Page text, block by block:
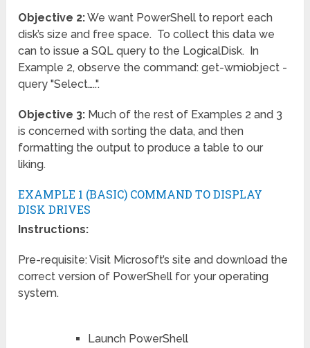
Objective 2:We want PowerShell to report each
disk’s size and free space. To collect this data we
can to issue a SQL query to the LogicalDisk. In
Example 2, observe the command: get-wmiobject -
query "Select…..".
Objective 3: Much of the rest of Examples 2 and 3
is concerned with sorting the data, and then
formatting the output to produce a table to our
liking.
EXAMPLE 1 (BASIC) COMMAND TO DISPLAY
DISK DRIVES
Instructions:
Pre-requisite: Visit Microsoft’s site and download the
correct version of PowerShell for your operating
system.
Launch PowerShell